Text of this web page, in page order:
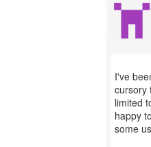
I've
cursory
limited
happy
some